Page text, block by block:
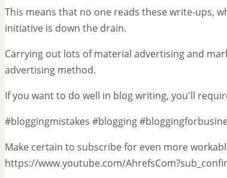
This means that no one reads these write-ups,
initiative is down the drain.
Carrying out lots of material advertising and
advertising method.
If you want to do well in blog writing, you'll
#bloggingmistakes #blogging
Make certain to subscribe for even more
https://www.youtube.com/